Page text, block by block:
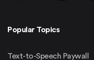
Popular Topics
Text-to-Speech Paywall